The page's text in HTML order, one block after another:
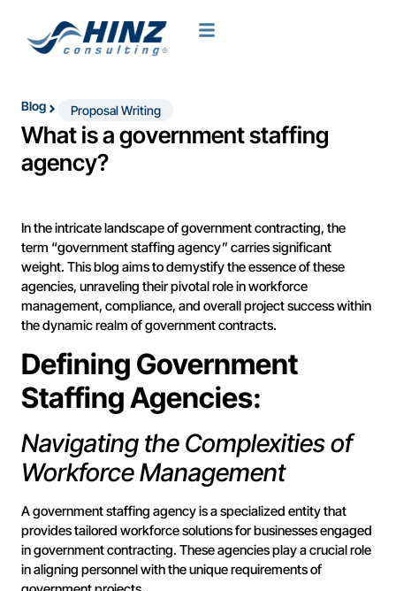
Blog Proposal Writing
What is a government staffing
agency?
In the intricate landscape of government contracting, the
term “government staffing agency” carries significant
weight. This blog aims to demystify the essence of these
agencies, unraveling their pivotal role in workforce
management, compliance, and overall project success within
the dynamic realm of government contracts.
Defining Government
Staffing Agencies:
Navigating the Complexities of
Workforce Management
A government staffing agency is a specialized entity that
provides tailored workforce solutions for businesses engaged
in government contracting. These agencies play a crucial role
in aligning personnel with the unique requirements of